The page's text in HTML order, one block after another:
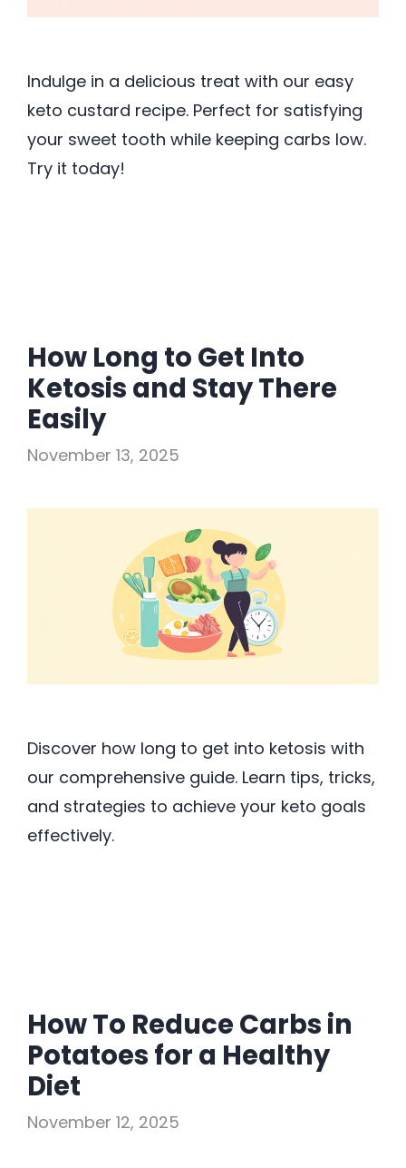
Indulge in a delicious treat with our easy
keto custard recipe. Perfect for satisfying
your sweet tooth while keeping carbs low.
Try it today!
How Long to Get Into
Ketosis and Stay There
Easily
November 13, 2025
Discover how long to get into ketosis with
our comprehensive guide. Learn tips, tricks,
and strategies to achieve your keto goals
effectively.
How To Reduce Carbs in
Potatoes for a Healthy
Diet
November 12, 2025